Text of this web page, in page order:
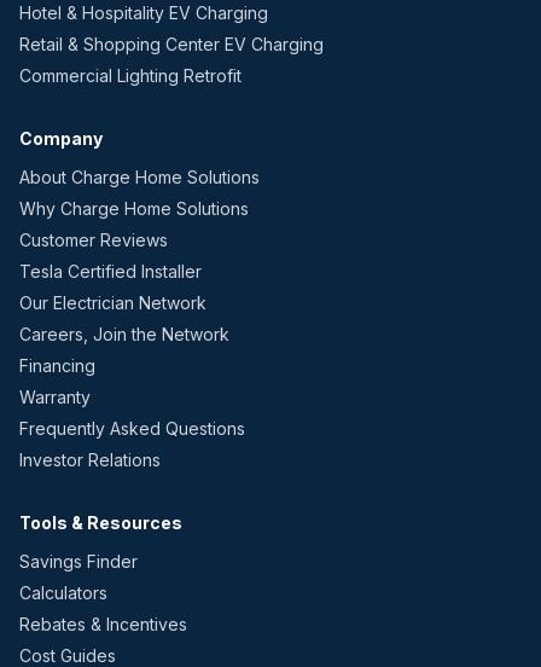
Hotel & Hospitality EV Charging
Retail & Shopping Center EV Charging
Commercial Lighting Retrofit
Company
About Charge Home Solutions
Why Charge Home Solutions
Customer Reviews
Tesla Certified Installer
Our Electrician Network
Careers, Join the Network
Financing
Warranty
Frequently Asked Questions
Investor Relations
Tools & Resources
Savings Finder
Calculators
Rebates & Incentives
Cost Guides